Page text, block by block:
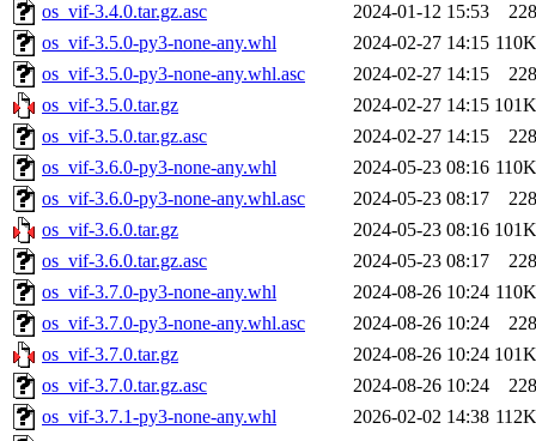
os_vif-3.4.0.tar.gz.asc
2024-01-12 15:53
228
os_vif-3.5.0-py3-none-any.whl
2024-02-27 14:15 110K
os_vif-3.5.0-py3-none-any.whl.asc
2024-02-27 14:15
228
os_vif-3.5.0.tar.gz
2024-02-27 14:15 101K
os_vif-3.5.0.tar.gz.asc
2024-02-27 14:15
228
os_vif-3.6.0-py3-none-any.whl
2024-05-23 08:16 110K
os_vif-3.6.0-py3-none-any.whl.asc
2024-05-23 08:17
228
os_vif-3.6.0.tar.gz
2024-05-23 08:16 101K
os_vif-3.6.0.tar.gz.asc
2024-05-23 08:17
228
os_vif-3.7.0-py3-none-any.whl
2024-08-26 10:24 110K
os_vif-3.7.0-py3-none-any.whl.asc
2024-08-26 10:24
228
os_vif-3.7.0.tar.gz
2024-08-26 10:24 101K
os_vif-3.7.0.tar.gz.asc
2024-08-26 10:24
228
os_vif-3.7.1-py3-none-any.whl
2026-02-02 14:38 112K